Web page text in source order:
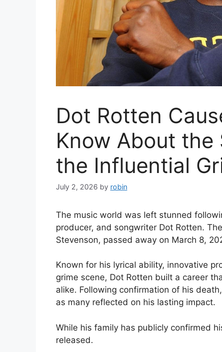
Dot Rotten
Know About the
the Influential
July 2, 2026 by robin
The music world was left stunned
producer, and songwriter Dot Rotten.
Stevenson, passed away on March 8,
Known for his lyrical ability, innovative
grime scene, Dot Rotten built a career
alike. Following confirmation of his
as many reflected on his lasting impact.
While his family has publicly confirmed
released.